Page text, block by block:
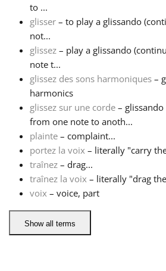
Русский
Svenska
Türkçe
Українська
to ...
glisser – to play a glissando
not...
glissez – play a glissando
note t...
glissez des sons harmoniques –
harmonics
glissez sur une corde –
from one note to anoth...
plainte – complaint...
portez la voix – literally "carry
traînez – drag...
traînez la voix – literally "drag
voix – voice, part
Show all terms